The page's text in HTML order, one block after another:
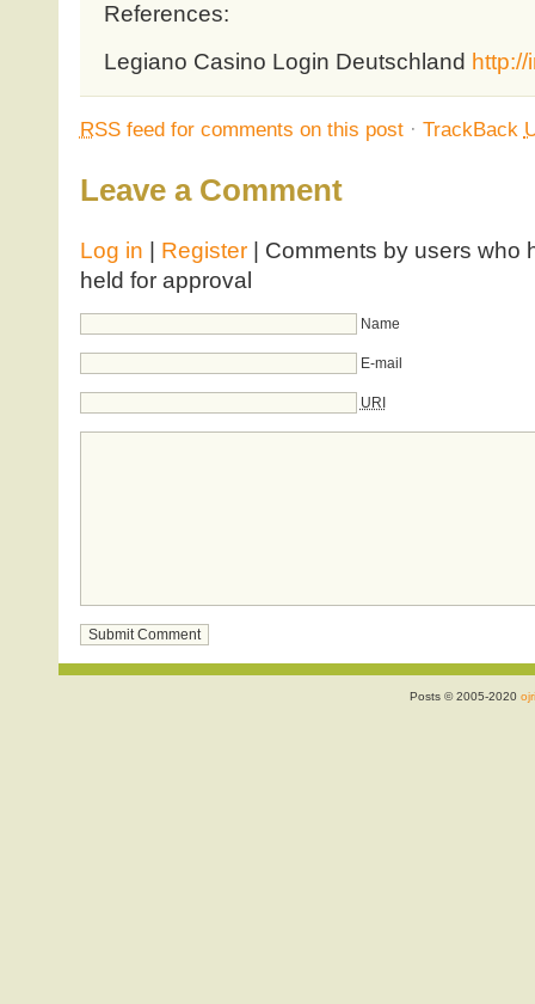
References:
Legiano Casino Login Deutschland
RSSfeed for comments on this post· TrackBack
Leave a Comment
Log in Register| Comments by users who
held for approval
Name
E-mail
URI
Posts © 2005-2020